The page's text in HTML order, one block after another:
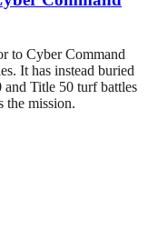
to Cyber Command
It has instead buried
Title 50 turf battles
the mission.